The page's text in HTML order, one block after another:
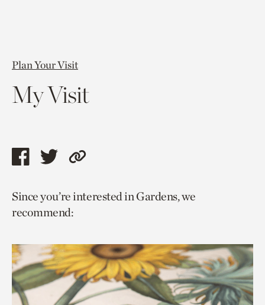
Plan Your Visit
My Visit
Share
page
via
Share
page
via
Copy
to
Since you’re interested in Gardens, we
recommend: